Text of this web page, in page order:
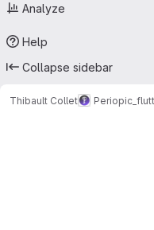
Analyze
Help
Collapse sidebar
Thibault Collet